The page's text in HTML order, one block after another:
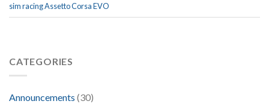
sim racing Assetto Corsa EVO
CATEGORIES
Announcements (30)